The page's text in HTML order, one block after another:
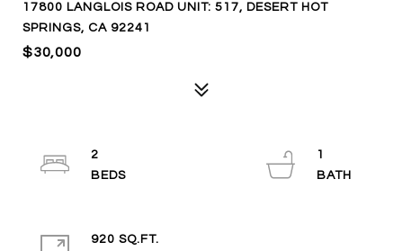
17800 LANGLOIS ROAD UNIT: 517, DESERT HOT
SPRINGS, CA 92241
$30,000
2
1
920 SQ.FT.